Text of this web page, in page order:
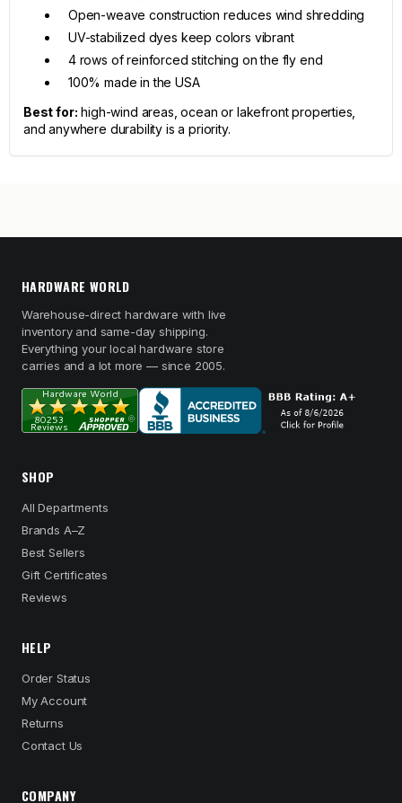
Open-weave construction reduces wind shredding
UV-stabilized dyes keep colors vibrant
4 rows of reinforced stitching on the fly end
100% made in the USA
Best for: high-wind areas, ocean or lakefront properties,
and anywhere durability is a priority.
HARDWARE WORLD
Warehouse-direct hardware with live
inventory and same-day shipping.
Everything your local hardware store
carries and a lot more — since 2005.
SHOP
All Departments
Brands A–Z
Best Sellers
Gift Certificates
Reviews
HELP
Order Status
My Account
Returns
Contact Us
COMPANY